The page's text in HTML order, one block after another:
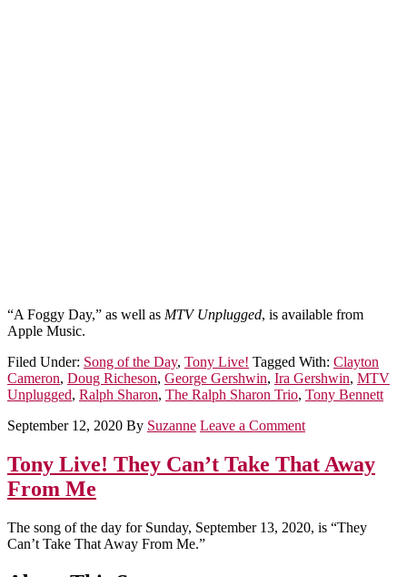
“A Foggy Day,” as well as MTV Unplugged, is available from
Apple Music.
Filed Under: Song of the Day, Tony Live! Tagged With: Clayton
Cameron, Doug Richeson, George Gershwin, Ira Gershwin, MTV
Unplugged, Ralph Sharon, The Ralph Sharon Trio, Tony Bennett
September 12, 2020 By Suzanne Leave a Comment
Tony Live! They Can’t Take That Away
From Me
The song of the day for Sunday, September 13, 2020, is “They
Can’t Take That Away From Me.”